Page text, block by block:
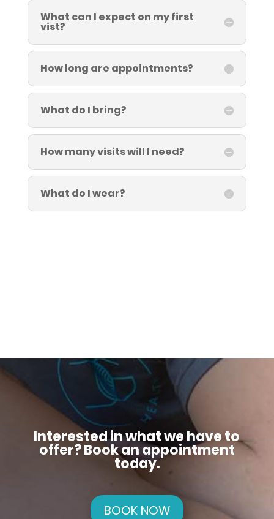
What can I expect on my first
vist?
How long are appointments?
What do I bring?
How many visits will I need?
What do I wear?
Interested in what we have to
offer? Book an appointment
today.
BOOK NOW